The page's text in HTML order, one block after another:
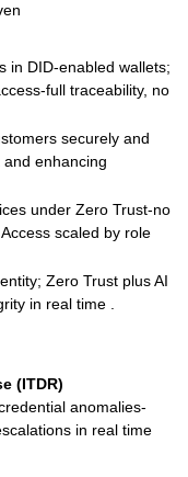
in DID-enabled wallets;
full traceability, no
securely and
and enhancing
under Zero Trust-no
scaled by role
Zero Trust plus AI
in real time .
(ITDR)
anomalies-
in real time